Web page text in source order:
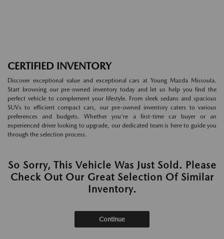
CERTIFIED INVENTORY
Discover exceptional value and exceptional cars at Young Mazda Missoula.
Start browsing our pre-owned inventory today and let us help you find the
perfect vehicle to complement your lifestyle. From sleek sedans and spacious
SUVs to efficient compact cars, our pre-owned inventory caters to various
preferences and budgets. Whether you're a first-time car buyer or an
experienced driver looking to upgrade, our dedicated team is here to guide you
through the selection process.
So Sorry, This Vehicle Was Just Sold. Please
Check Out Our Great Selection Of Similar
Inventory.
Continue